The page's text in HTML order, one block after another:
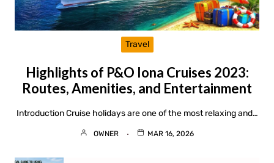
Travel
Highlights of P&O Iona Cruises 2023:
Routes, Amenities, and Entertainment
Introduction Cruise holidays are one of the most relaxing and…
OWNER MAR 16, 2026